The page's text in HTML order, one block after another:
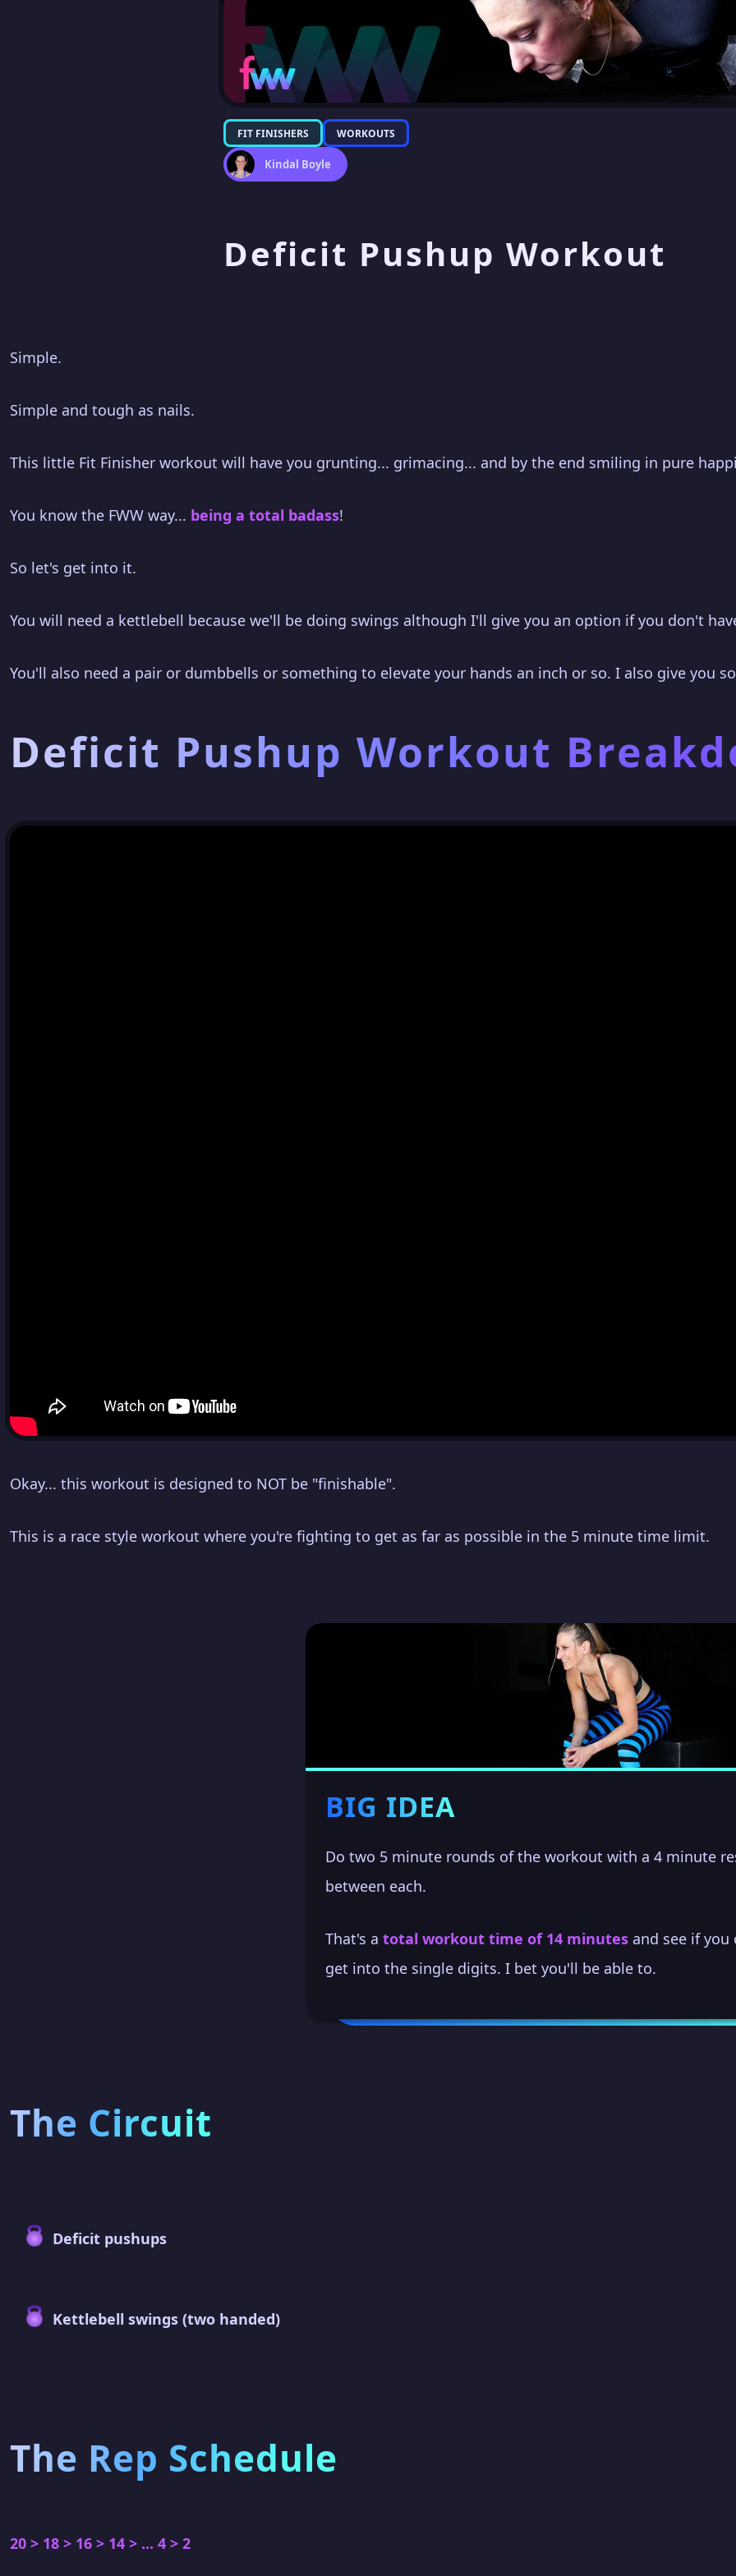
FIT FINISHERS WORKOUTS
Kindal Boyle
Deficit Pushup Workout
Simple.
Simple and tough as nails.
This little Fit Finisher workout will have you grunting... grimacing... and by the end smiling in pure
You know the FWW way... being a total badass!
So let's get into it.
You will need a kettlebell because we'll be doing swings although I'll give you an option if you don't
You'll also need a pair or dumbbells or something to elevate your hands an inch or so. I also give you
Deficit Pushup Workout
Okay... this workout is designed to NOT be "finishable".
This is a race style workout where you're fighting to get as far as possible in the 5 minute time limit.
BIG IDEA
Do two 5 minute rounds of the workout with a 4 minute
between each.
That's a total workout time of 14 minutes and see if you
get into the single digits. I bet you'll be able to.
The Circuit
Deficit pushups
Kettlebell swings (two handed)
The Rep Schedule
20 > 18 > 16 > 14 > ... 4 > 2